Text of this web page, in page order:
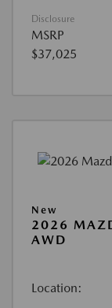
Disclosure
MSRP
$37,025
New
2026
AWD
Location: